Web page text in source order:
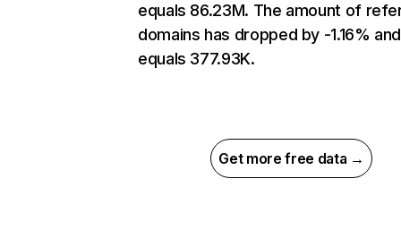
equals 86.23M. The amount of
domains has dropped by -1.16% and
equals 377.93K.
Get more free data →